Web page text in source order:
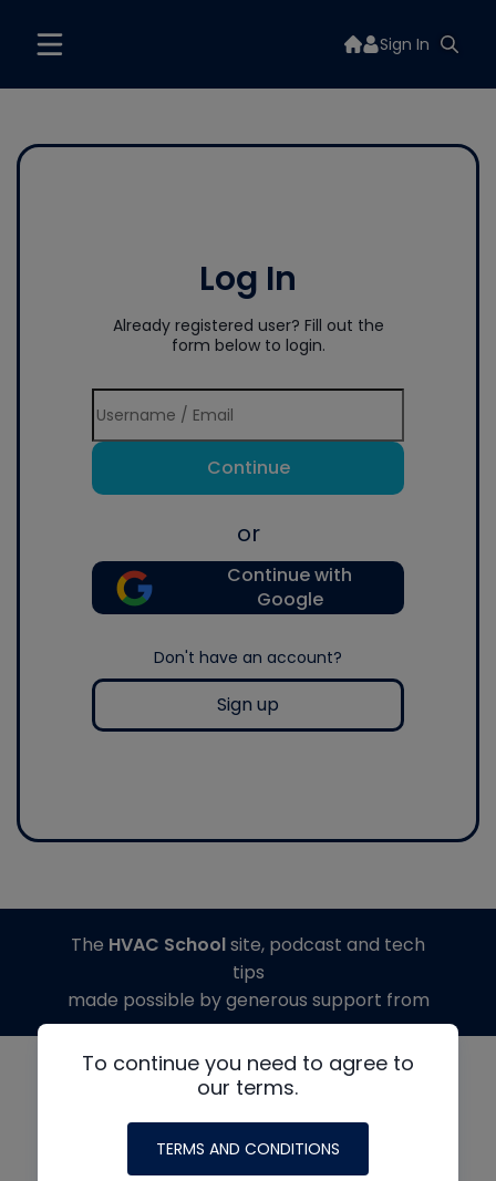
Sign In
Log In
Already registered user? Fill out the
form below to login.
Continue
or
Continue with
Google
Don't have an account?
Sign up
To continue you need to agree to
our terms.
TERMS AND CONDITIONS
The HVAC Schoolsite, podcast and tech
tips
made possible by generous support from